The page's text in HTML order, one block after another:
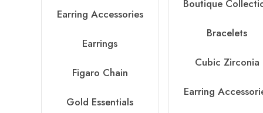
Earring Accessories
Earrings
Figaro Chain
Gold Essentials
Boutique
Bracelets
Cubic Zirconia
Earring